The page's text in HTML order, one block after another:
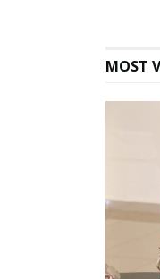
MOST